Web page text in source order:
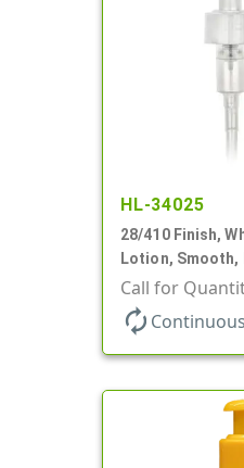
HL-34025
28/410 Finish,
Lotion, Smooth,
9 1/4" DT
Call for
autorenew